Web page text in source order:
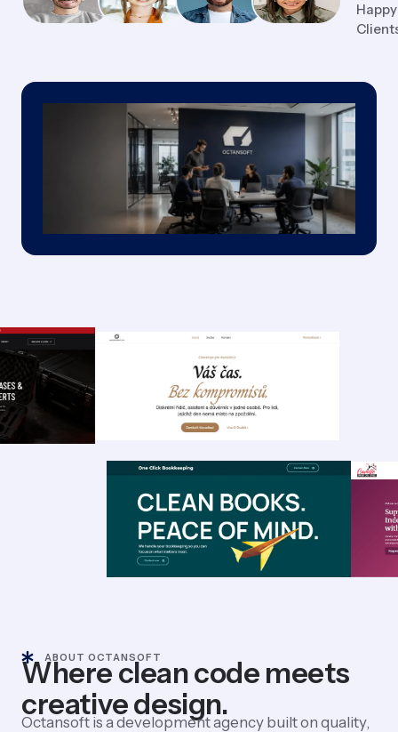
Happy
ABOUT OCTANSOFT
Where clean code meets
creative design.
Octansoft is a development agency built on quality,